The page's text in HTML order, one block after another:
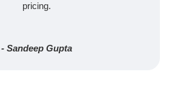
pricing.
- Sandeep Gupta